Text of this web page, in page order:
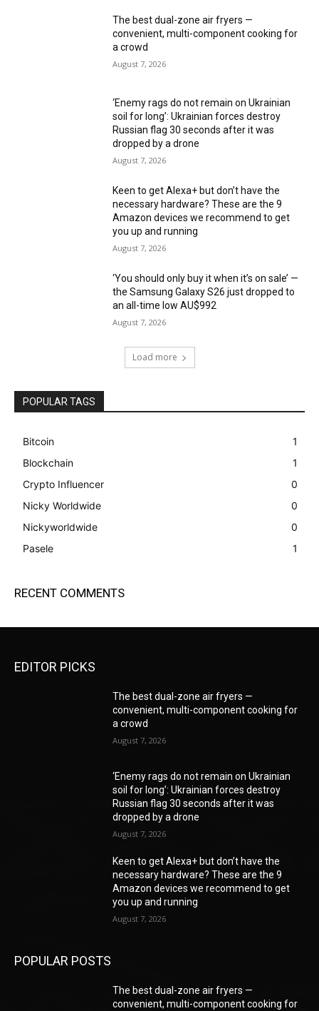
The best dual-zone air fryers —
convenient, multi-component cooking for
a crowd
August 7, 2026
‘Enemy rags do not remain on Ukrainian
soil for long’: Ukrainian forces destroy
Russian flag 30 seconds after it was
dropped by a drone
August 7, 2026
Keen to get Alexa+ but don’t have the
necessary hardware? These are the 9
Amazon devices we recommend to get
you up and running
August 7, 2026
‘You should only buy it when it’s on sale’ —
the Samsung Galaxy S26 just dropped to
an all-time low AU$992
August 7, 2026
Load more
POPULAR TAGS
Bitcoin
1
Blockchain
1
Crypto Influencer
0
Nicky Worldwide
0
Nickyworldwide
0
Pasele
1
RECENT COMMENTS
EDITOR PICKS
The best dual-zone air fryers —
convenient, multi-component cooking for
a crowd
August 7, 2026
‘Enemy rags do not remain on Ukrainian
soil for long’: Ukrainian forces destroy
Russian flag 30 seconds after it was
dropped by a drone
August 7, 2026
Keen to get Alexa+ but don’t have the
necessary hardware? These are the 9
Amazon devices we recommend to get
you up and running
August 7, 2026
POPULAR POSTS
The best dual-zone air fryers —
convenient, multi-component cooking for